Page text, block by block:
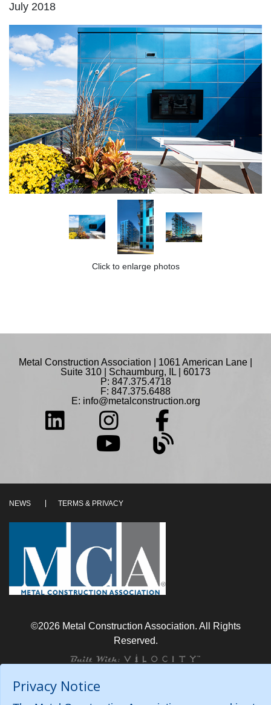
July 2018
Click to enlarge photos
Metal Construction Association | 1061 American Lane |
Suite 310 | Schaumburg, IL | 60173
P: 847.375.4718
F: 847.375.6488
E: info@metalconstruction.org
NEWS TERMS & PRIVACY
©2026 Metal Construction Association. All Rights
Reserved.
Privacy Notice